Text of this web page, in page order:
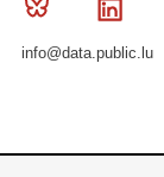
Bluesky
info@data.public.lu